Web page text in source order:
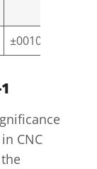
±0010’
CNC